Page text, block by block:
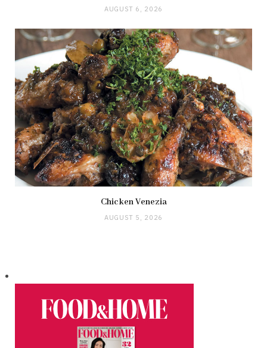
AUGUST 6, 2026
Chicken Venezia
AUGUST 5, 2026